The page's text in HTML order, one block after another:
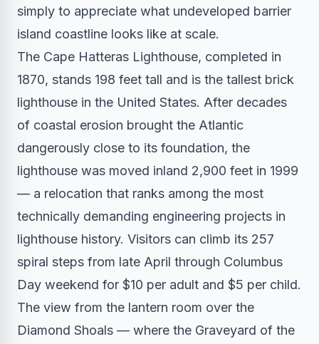
simply to appreciate what undeveloped barrier
island coastline looks like at scale.
The Cape Hatteras Lighthouse, completed in
1870, stands 198 feet tall and is the tallest brick
lighthouse in the United States. After decades
of coastal erosion brought the Atlantic
dangerously close to its foundation, the
lighthouse was moved inland 2,900 feet in 1999
— a relocation that ranks among the most
technically demanding engineering projects in
lighthouse history. Visitors can climb its 257
spiral steps from late April through Columbus
Day weekend for $10 per adult and $5 per child.
The view from the lantern room over the
Diamond Shoals — where the Graveyard of the